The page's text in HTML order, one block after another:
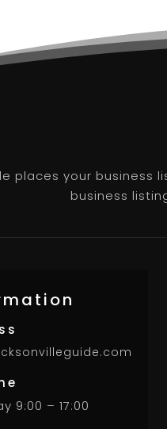
places your business
business
9:00 – 17:00